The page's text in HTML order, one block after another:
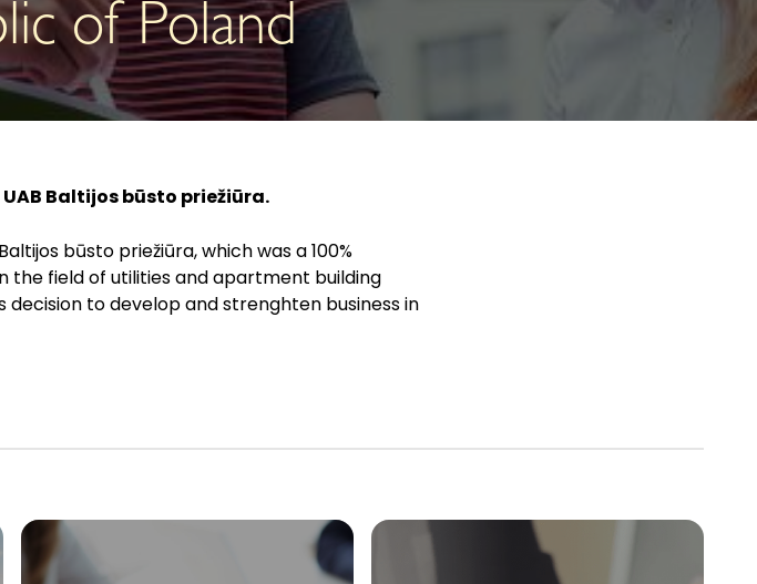
of Poland
UAB Baltijos būsto priežiūra.
būsto priežiūra, which was a 100%
the field of utilities and apartment building
to develop and strenghten business in